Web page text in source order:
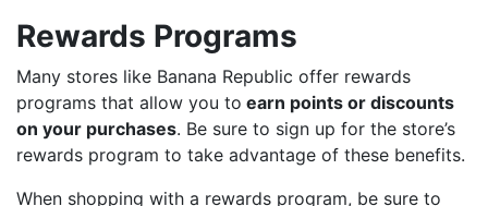
Rewards Programs
Many stores like Banana Republic offer rewards
programs that allow you to earn points or discounts
on your purchases. Be sure to sign up for the store’s
rewards program to take advantage of these benefits.
When shopping with a rewards program, be sure to